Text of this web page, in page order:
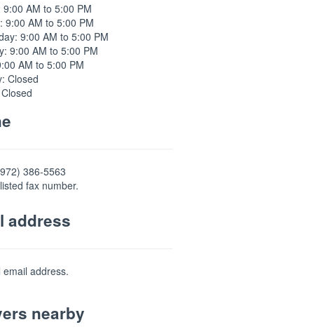
9:00 AM to 5:00 PM
9:00 AM to 5:00 PM
9:00 AM to 5:00 PM
9:00 AM to 5:00 PM
AM to 5:00 PM
Closed
386-5563
fax number.
address
email address.
nearby